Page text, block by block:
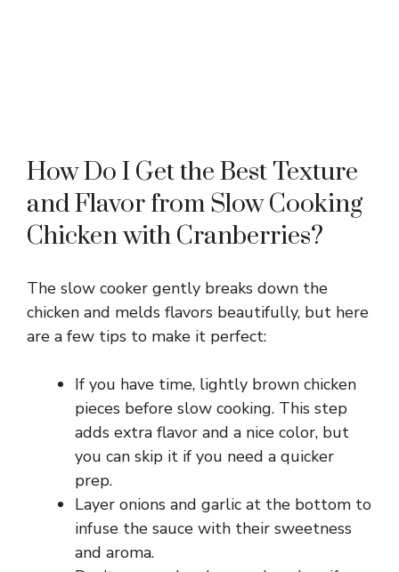
How Do I Get the Best Texture
and Flavor from Slow Cooking
Chicken with Cranberries?
The slow cooker gently breaks down the
chicken and melds flavors beautifully, but here
are a few tips to make it perfect:
If you have time, lightly brown chicken
pieces before slow cooking. This step
adds extra flavor and a nice color, but
you can skip it if you need a quicker
prep.
Layer onions and garlic at the bottom to
infuse the sauce with their sweetness
and aroma.